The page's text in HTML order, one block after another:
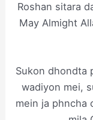
Roshan sitara
May Almight
Sukon dhondta
wadiyon mei,
mein ja phncha